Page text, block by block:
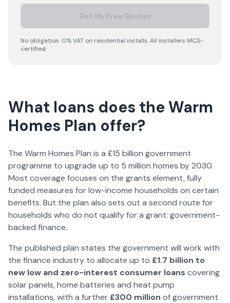
Get My Free Quotes
No obligation. 0% VAT on residential installs. All installers MCS-
certified.
What loans does the Warm
Homes Plan offer?
The Warm Homes Plan is a £15 billion government
programme to upgrade up to 5 million homes by 2030.
Most coverage focuses on the grants element, fully
funded measures for low-income households on certain
benefits. But the plan also sets out a second route for
households who do not qualify for a grant: government-
backed finance.
The published plan states the government will work with
the finance industry to allocate up to £1.7 billion to
new low and zero-interest consumer loans covering
solar panels, home batteries and heat pump
installations, with a further £300 million of government